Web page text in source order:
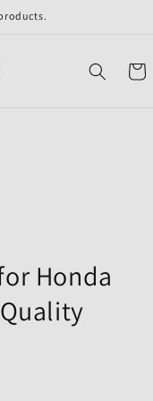
Cart
Honda